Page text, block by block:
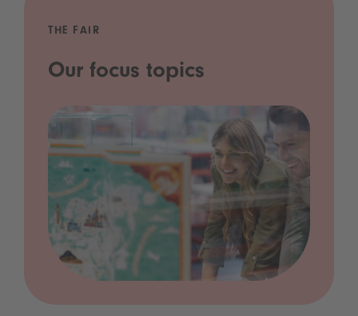
THE FAIR
Our focus topics